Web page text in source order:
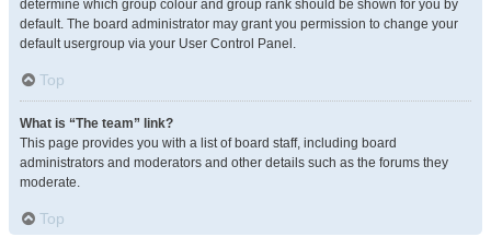
determine which group colour and group rank should be shown for you by
default. The board administrator may grant you permission to change your
default usergroup via your User Control Panel.
Top
What is “The team” link?
This page provides you with a list of board staff, including board
administrators and moderators and other details such as the forums they
moderate.
Top